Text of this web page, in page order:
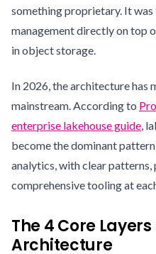
something proprietary. It
management directly on top
in object storage.
In 2026, the architecture has
mainstream. According to
enterprise lakehouse guide,
become the dominant
analytics, with clear patterns,
comprehensive tooling at
The 4 Core
Architecture